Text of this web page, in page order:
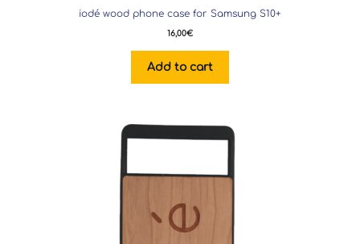
iodé wood phone case for Samsung S10+
16,00€
Add to cart